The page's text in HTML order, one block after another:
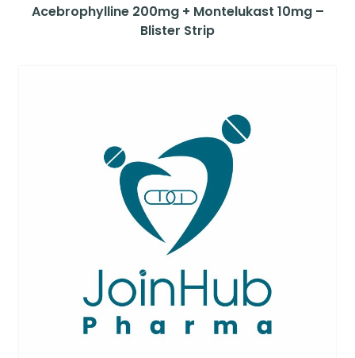
Acebrophylline 200mg + Montelukast 10mg –
Blister Strip